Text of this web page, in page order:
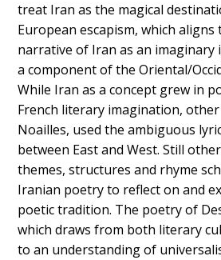
treat Iran as the magical
European escapism, which
narrative of Iran as an imaginary
a component of the Oriental/
While Iran as a concept grew in
French literary imagination,
Noailles, used the ambiguous
between East and West. Still
themes, structures and rhyme
Iranian poetry to reflect on and
poetic tradition. The poetry of
which draws from both literary
to an understanding of